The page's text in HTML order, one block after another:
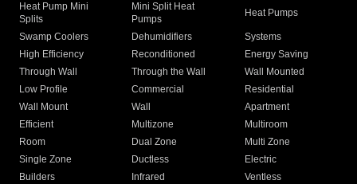
Heat Pump Mini
Splits
Mini Split Heat
Pumps
Heat Pumps
Swamp Coolers Dehumidifiers
Systems
High Efficiency
Reconditioned
Energy Saving
Through Wall
Through the Wall
Wall Mounted
Low Profile
Commercial
Residential
Wall Mount
Wall
Apartment
Efficient
Multizone
Multiroom
Room
Dual Zone
Multi Zone
Single Zone
Ductless
Electric
Builders
Infrared
Ventless